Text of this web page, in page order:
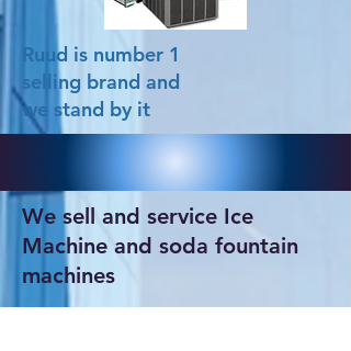
Ruud is number 1
selling brand and
we stand by it
We sell and service Ice
Machine and soda fountain
machines